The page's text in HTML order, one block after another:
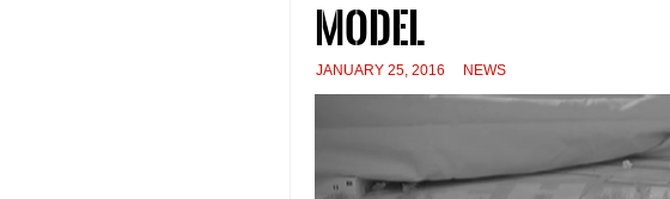
model
JANUARY 25, 2016 NEWS